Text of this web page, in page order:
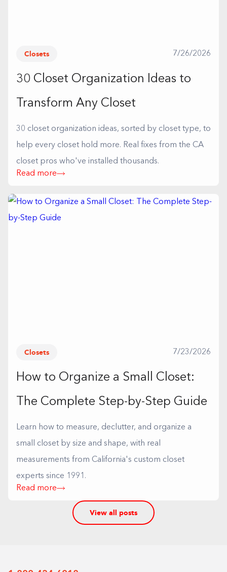
Closets 7/26/2026
30 Closet Organization Ideas to
Transform Any Closet
30 closet organization ideas, sorted by closet type, to
help every closet hold more. Real fixes from the CA
closet pros who've installed thousands.
Read more
Closets 7/23/2026
How to Organize a Small Closet:
The Complete Step-by-Step Guide
Learn how to measure, declutter, and organize a
small closet by size and shape, with real
measurements from California's custom closet
experts since 1991.
Read more
View all posts